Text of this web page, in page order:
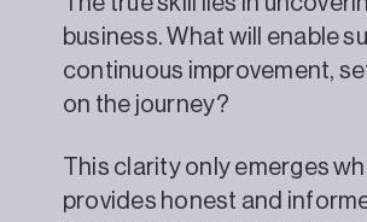
business. What will enable
continuous improvement,
on the journey?
This clarity only emerges
provides honest and